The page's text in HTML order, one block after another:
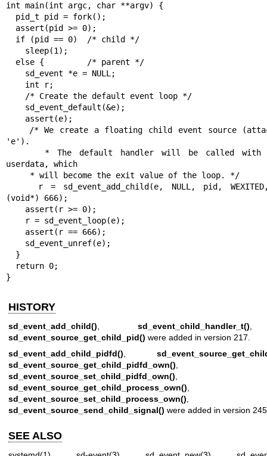
int main(int argc, char **argv) {
'e').
userdata, which
(void*) 666);
}
HISTORY
sd_event_add_child() sd_event_child_handler_t()
sd_event_source_get_child_pid() were added in version 217.
sd_event_add_child_pidfd(),
sd_event_source_get_child_pidfd_own(),
sd_event_source_set_child_pidfd_own(),
sd_event_source_get_child_process_own(),
sd_event_source_set_child_process_own(),
sd_event_source_send_child_signal() were added in version
SEE ALSO